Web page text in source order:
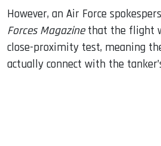
However, an Air Force
Forces Magazinethat the flight
close-proximity test, meaning
actually connect with the